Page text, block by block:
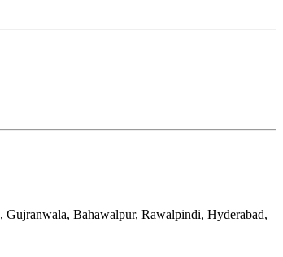
Bahawalpur, Rawalpindi, Hyderabad,